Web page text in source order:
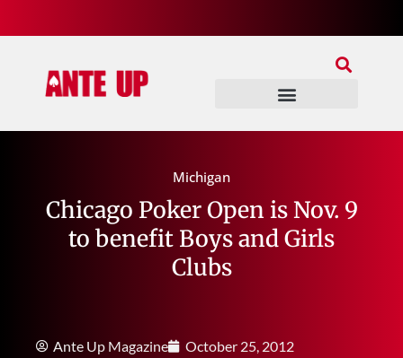
Michigan
Chicago Poker Open is Nov. 9
to benefit Boys and Girls
Clubs
Ante Up Magazine
October 25, 2012